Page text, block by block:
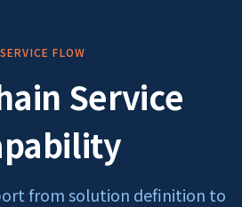
SERVICE FLOW
Service
from solution definition to